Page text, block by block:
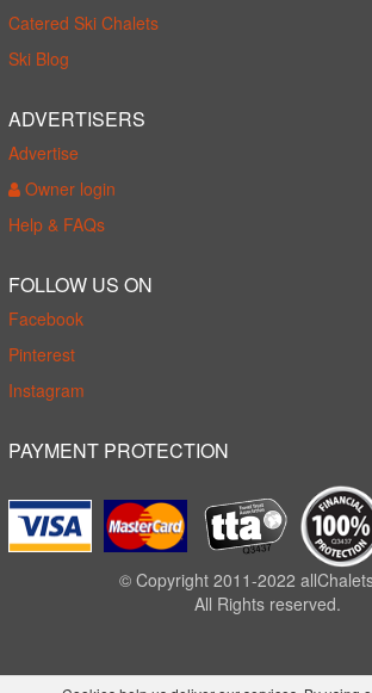
Catered Ski Chalets
Ski Blog
ADVERTISERS
Advertise
Owner login
Help & FAQs
FOLLOW US ON
Facebook
Pinterest
Instagram
PAYMENT PROTECTION
© Copyright 2011-2022
All Rights reserved.